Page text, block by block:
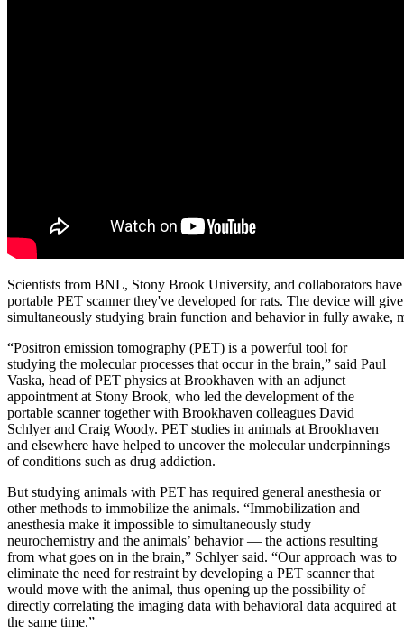
Scientists from BNL, Stony Brook University, and collaborators
portable PET scanner they've developed for rats. The device will
simultaneously studying brain function and behavior in fully awake,
“Positron emission tomography (PET) is a powerful tool for
studying the molecular processes that occur in the brain,” said Paul
Vaska, head of PET physics at Brookhaven with an adjunct
appointment at Stony Brook, who led the development of the
portable scanner together with Brookhaven colleagues David
Schlyer and Craig Woody. PET studies in animals at Brookhaven
and elsewhere have helped to uncover the molecular underpinnings
of conditions such as drug addiction.
But studying animals with PET has required general anesthesia or
other methods to immobilize the animals. “Immobilization and
anesthesia make it impossible to simultaneously study
neurochemistry and the animals’ behavior — the actions resulting
from what goes on in the brain,” Schlyer said. “Our approach was to
eliminate the need for restraint by developing a PET scanner that
would move with the animal, thus opening up the possibility of
directly correlating the imaging data with behavioral data acquired at
the same time.”